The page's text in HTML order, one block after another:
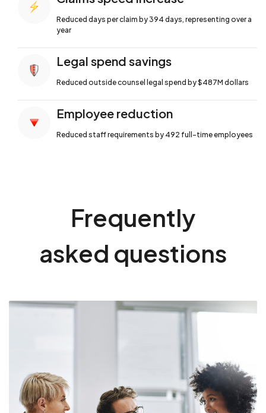
Reduced days per claim by 394 days, representing over a
year
Legal spend savings
Reduced outside counsel legal spend by$487M dollars
Employee reduction
Reduced staff requirements by 492 full-timeemployees
Frequently
asked questions